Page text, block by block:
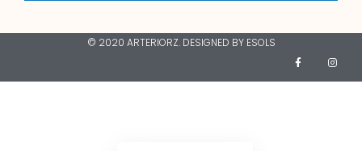
© 2020 ARTERIORZ. DESIGNED BY ESOLS